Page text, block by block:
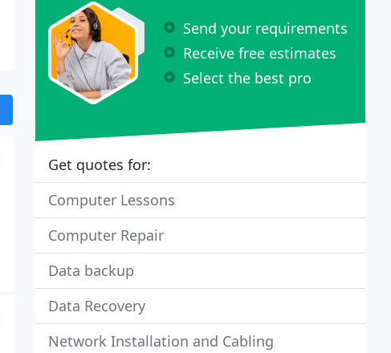
Send your requirements
Receive free estimates
Select the best pro
Get quotes for:
Computer Lessons
Computer Repair
Data backup
Data Recovery
Network Installation and Cabling